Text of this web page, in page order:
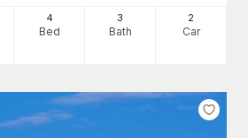
4
Bed
3
Bath
2
Car